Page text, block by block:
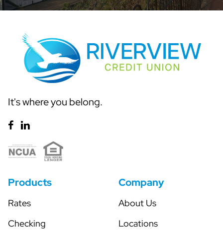
It's where you belong.
Products
Rates
Checking
Company
About Us
Locations